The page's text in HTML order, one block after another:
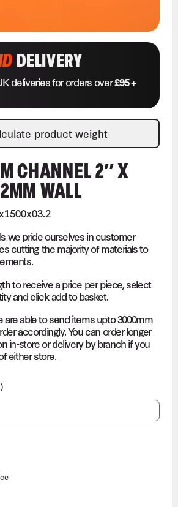
DELIVERY
deliveries for orders over£95 +
product weight
CHANNEL 2″ X
WALL
we pride ourselves in customer
cutting the majority of materials to
to receive a price per piece, select
and click add to basket.
are able to send items upto 3000mm
accordingly. You can order longer
in-store or delivery by branch if you
either store.